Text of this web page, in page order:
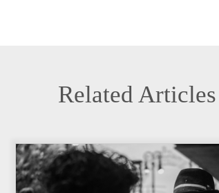
Related Articles